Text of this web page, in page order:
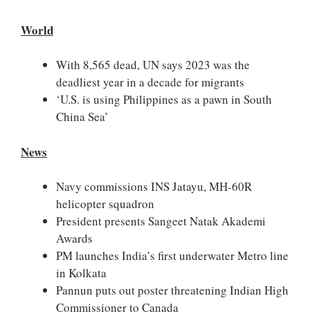
World
With 8,565 dead, UN says 2023 was the
deadliest year in a decade for migrants
‘U.S. is using Philippines as a pawn in South
China Sea’
News
Navy commissions INS Jatayu, MH-60R
helicopter squadron
President presents Sangeet Natak Akademi
Awards
PM launches India’s first underwater Metro line
in Kolkata
Pannun puts out poster threatening Indian High
Commissioner to Canada